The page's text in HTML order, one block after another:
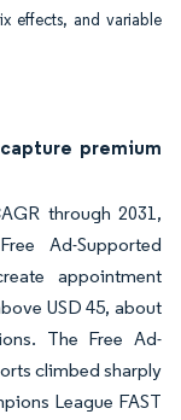
effects, and variable
premium
through 2031,
Ad-Supported
appointment
USD 45, about
The Free Ad-
climbed sharply
League FAST